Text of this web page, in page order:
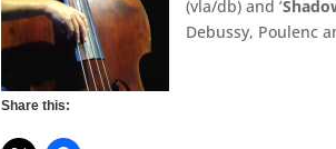
(vla/db) and ’
Debussy, Poulenc
Share this: